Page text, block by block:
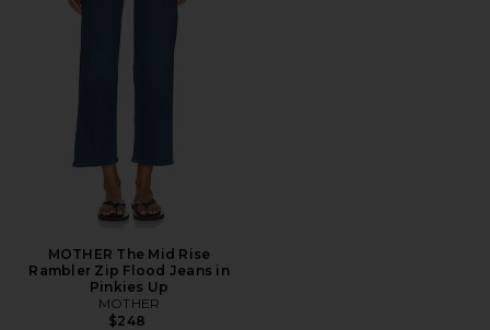
MOTHER The Mid Rise
Rambler Zip Flood Jeans in
Pinkies Up
MOTHER
$248